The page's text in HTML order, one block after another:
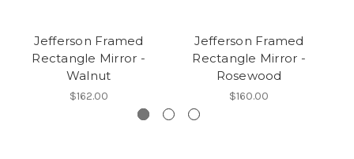
Jefferson Framed
Rectangle Mirror -
Walnut
$162.00
Jefferson Framed
Rectangle Mirror -
Rosewood
$160.00